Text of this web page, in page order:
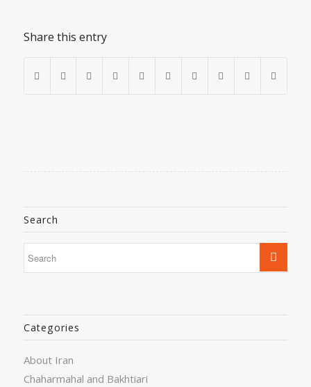
Share this entry
Search
Categories
About Iran
Chaharmahal and Bakhtiari